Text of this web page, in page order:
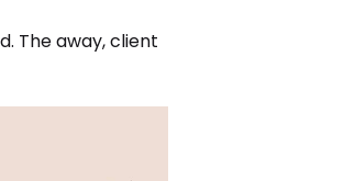
The away, client